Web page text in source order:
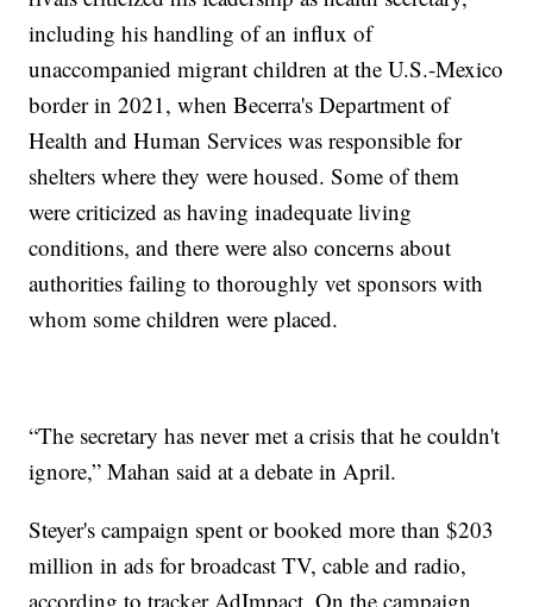
including his handling of an influx of
unaccompanied migrant children at the U.S.-Mexico
border in 2021, when Becerra's Department of
Health and Human Services was responsible for
shelters where they were housed. Some of them
were criticized as having inadequate living
conditions, and there were also concerns about
authorities failing to thoroughly vet sponsors with
whom some children were placed.
“The secretary has never met a crisis that he couldn't
ignore,” Mahan said at a debate in April.
Steyer's campaign spent or booked more than $203
million in ads for broadcast TV, cable and radio,
according to tracker AdImpact. On the campaign